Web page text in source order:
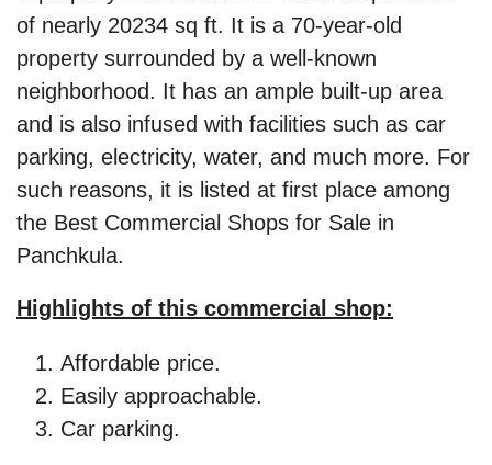
of nearly 20234 sq ft. It is a 70-year-old
property surrounded by a well-known
neighborhood. It has an ample built-up area
and is also infused with facilities such as car
parking, electricity, water, and much more. For
such reasons, it is listed at first place among
the Best Commercial Shops for Sale in
Panchkula.
Highlights of this commercial shop:
Affordable price.
Easily approachable.
Car parking.